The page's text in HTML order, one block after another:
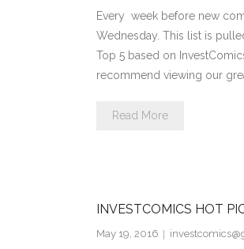
Every week before new
Wednesday. This list is
Top 5 based on
recommend viewing our
Read More
INVESTCOMICS HOT
May 19, 2016